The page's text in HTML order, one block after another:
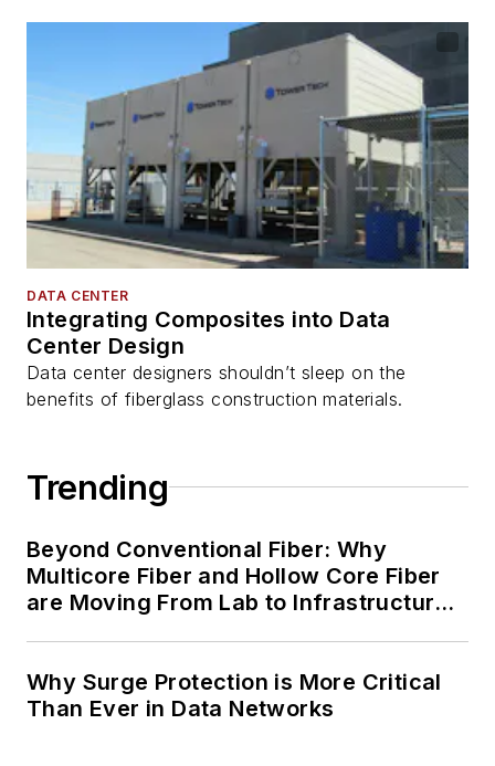
DATA CENTER
Integrating Composites into Data
Center Design
Data center designers shouldn’t sleep on the
benefits of fiberglass construction materials.
Trending
Beyond Conventional Fiber: Why
Multicore Fiber and Hollow Core Fiber
are Moving From Lab to Infrastructure
Why Surge Protection is More Critical
Than Ever in Data Networks